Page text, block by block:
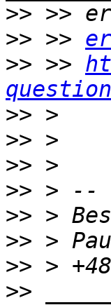
>>
>> >>
>> >>
>>
>>
>>
>>
>>
>>
>>
>>